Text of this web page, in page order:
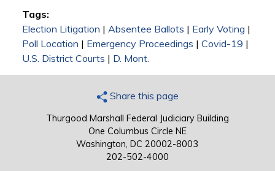
Tags:
Election Litigation | Absentee Ballots | Early Voting |
Poll Location | Emergency Proceedings | Covid-19 |
U.S. District Courts | D. Mont.
Share this page
Thurgood Marshall Federal Judiciary Building
One Columbus Circle NE
Washington, DC 20002-8003
202-502-4000